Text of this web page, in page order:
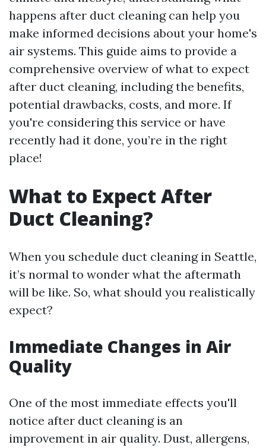
happens after duct cleaning can help you
make informed decisions about your home's
air systems. This guide aims to provide a
comprehensive overview of what to expect
after duct cleaning, including the benefits,
potential drawbacks, costs, and more. If
you're considering this service or have
recently had it done, you’re in the right
place!
What to Expect After
Duct Cleaning?
When you schedule duct cleaning in Seattle,
it’s normal to wonder what the aftermath
will be like. So, what should you realistically
expect?
Immediate Changes in Air
Quality
One of the most immediate effects you'll
notice after duct cleaning is an
improvement in air quality. Dust, allergens,